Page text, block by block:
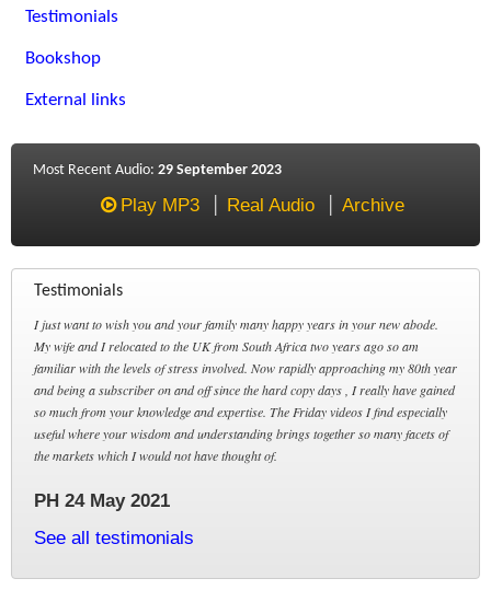
Testimonials
Bookshop
External links
Most Recent Audio: 29 September 2023
Play MP3 Real Audio Archive
Testimonials
I just want to wish you and your family many happy years in your new abode.
My wife and I relocated to the UK from South Africa two years ago so am
familiar with the levels of stress involved. Now rapidly approaching my 80th year
and being a subscriber on and off since the hard copy days , I really have gained
so much from your knowledge and expertise. The Friday videos I find especially
useful where your wisdom and understanding brings together so many facets of
the markets which I would not have thought of.
PH 24 May 2021
See all testimonials